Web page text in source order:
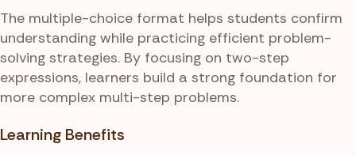
The multiple-choice format helps students confirm
understanding while practicing efficient problem-
solving strategies. By focusing on two-step
expressions, learners build a strong foundation for
more complex multi-step problems.
Learning Benefits